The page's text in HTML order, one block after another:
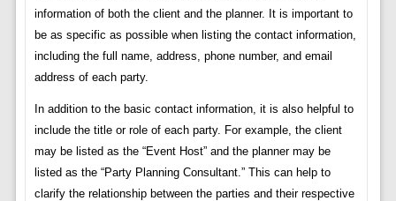
information of both the client and the planner. It is important to
be as specific as possible when listing the contact information,
including the full name, address, phone number, and email
address of each party.
In addition to the basic contact information, it is also helpful to
include the title or role of each party. For example, the client
may be listed as the “Event Host” and the planner may be
listed as the “Party Planning Consultant.” This can help to
clarify the relationship between the parties and their respective